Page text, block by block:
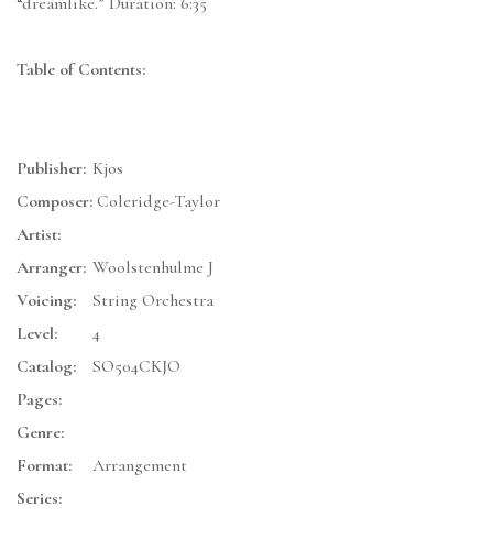
Table of Contents:
Publisher: Kjos
Composer: Coleridge-Taylor
Artist:
Arranger: Woolstenhulme J
Voicing:
String Orchestra
Level:
4
Catalog:
SO504CKJO
Pages:
Genre:
Format:
Arrangement
Series: